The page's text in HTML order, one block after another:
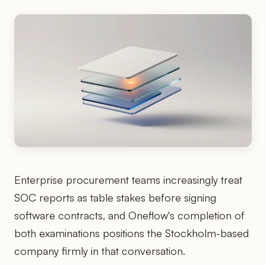
Enterprise procurement teams increasingly treat
SOC reports as table stakes before signing
software contracts, and Oneflow's completion of
both examinations positions the Stockholm-based
company firmly in that conversation.